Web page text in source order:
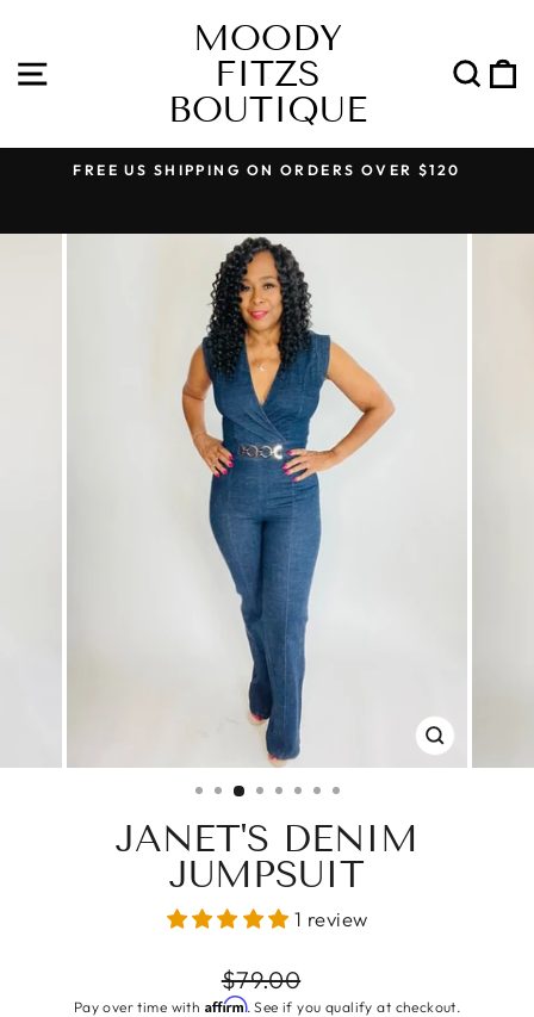
contentSITE NAVIGATION
MOODY
FITZS
BOUTIQUE
FREE US SHIPPING ON ORDERS OVER $120
CLOSE
(ESC)
JANET'S DENIM
JUMPSUIT
1 review
Regular
price
$79.00
Pay over time with Affirm. See if you qualify at checkout.